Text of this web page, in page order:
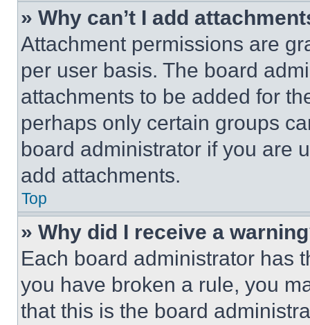
» Why can’t I add
Attachment permissions are
per user basis. The board
attachments to be added for
perhaps only certain groups
board administrator if you are
add attachments.
Top
» Why did I receive a
Each board administrator has
you have broken a rule, you
that this is the board